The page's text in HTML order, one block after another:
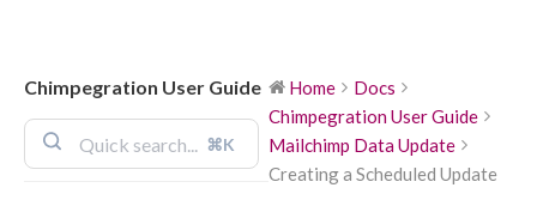
Chimpegration User Guide
⌘K
Home
Docs
Chimpegration User Guide
Mailchimp Data Update
Creating a Scheduled Update